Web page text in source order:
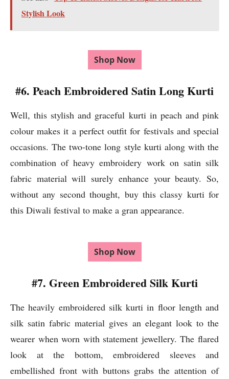
Stylish Look
Shop Now
#6. Peach Embroidered Satin Long Kurti
Well, this stylish and graceful kurti in peach and pink
colour makes it a perfect outfit for festivals and special
occasions. The two-tone long style kurti along with the
combination of heavy embroidery work on satin silk
fabric material will surely enhance your beauty. So,
without any second thought, buy this classy kurti for
this Diwali festival to make a gran appearance.
Shop Now
#7. Green Embroidered Silk Kurti
The heavily embroidered silk kurti in floor length and
silk satin fabric material gives an elegant look to the
wearer when worn with statement jewellery. The flared
look at the bottom, embroidered sleeves and
embellished front with buttons grabs the attention of